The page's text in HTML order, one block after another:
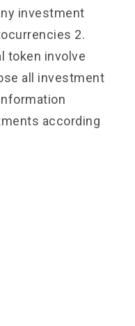
investment
2.
token involve
all investment
according